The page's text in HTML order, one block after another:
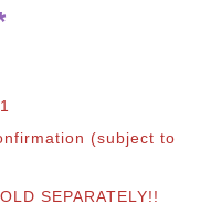
(subject to
SEPARATELY!!